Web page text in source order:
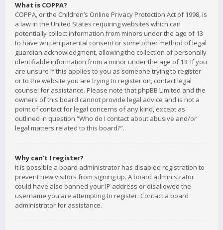
What is COPPA?
COPPA, or the Children’s Online Privacy Protection Act of 1998, is
a law in the United States requiring websites which can
potentially collect information from minors under the age of 13
to have written parental consent or some other method of legal
guardian acknowledgment, allowing the collection of personally
identifiable information from a minor under the age of 13. If you
are unsure if this applies to you as someone trying to register
or to the website you are trying to register on, contact legal
counsel for assistance. Please note that phpBB Limited and the
owners of this board cannot provide legal advice and is not a
point of contact for legal concerns of any kind, except as
outlined in question “Who do I contact about abusive and/or
legal matters related to this board?”.
Why can’t I register?
It is possible a board administrator has disabled registration to
prevent new visitors from signing up. A board administrator
could have also banned your IP address or disallowed the
username you are attempting to register. Contact a board
administrator for assistance.